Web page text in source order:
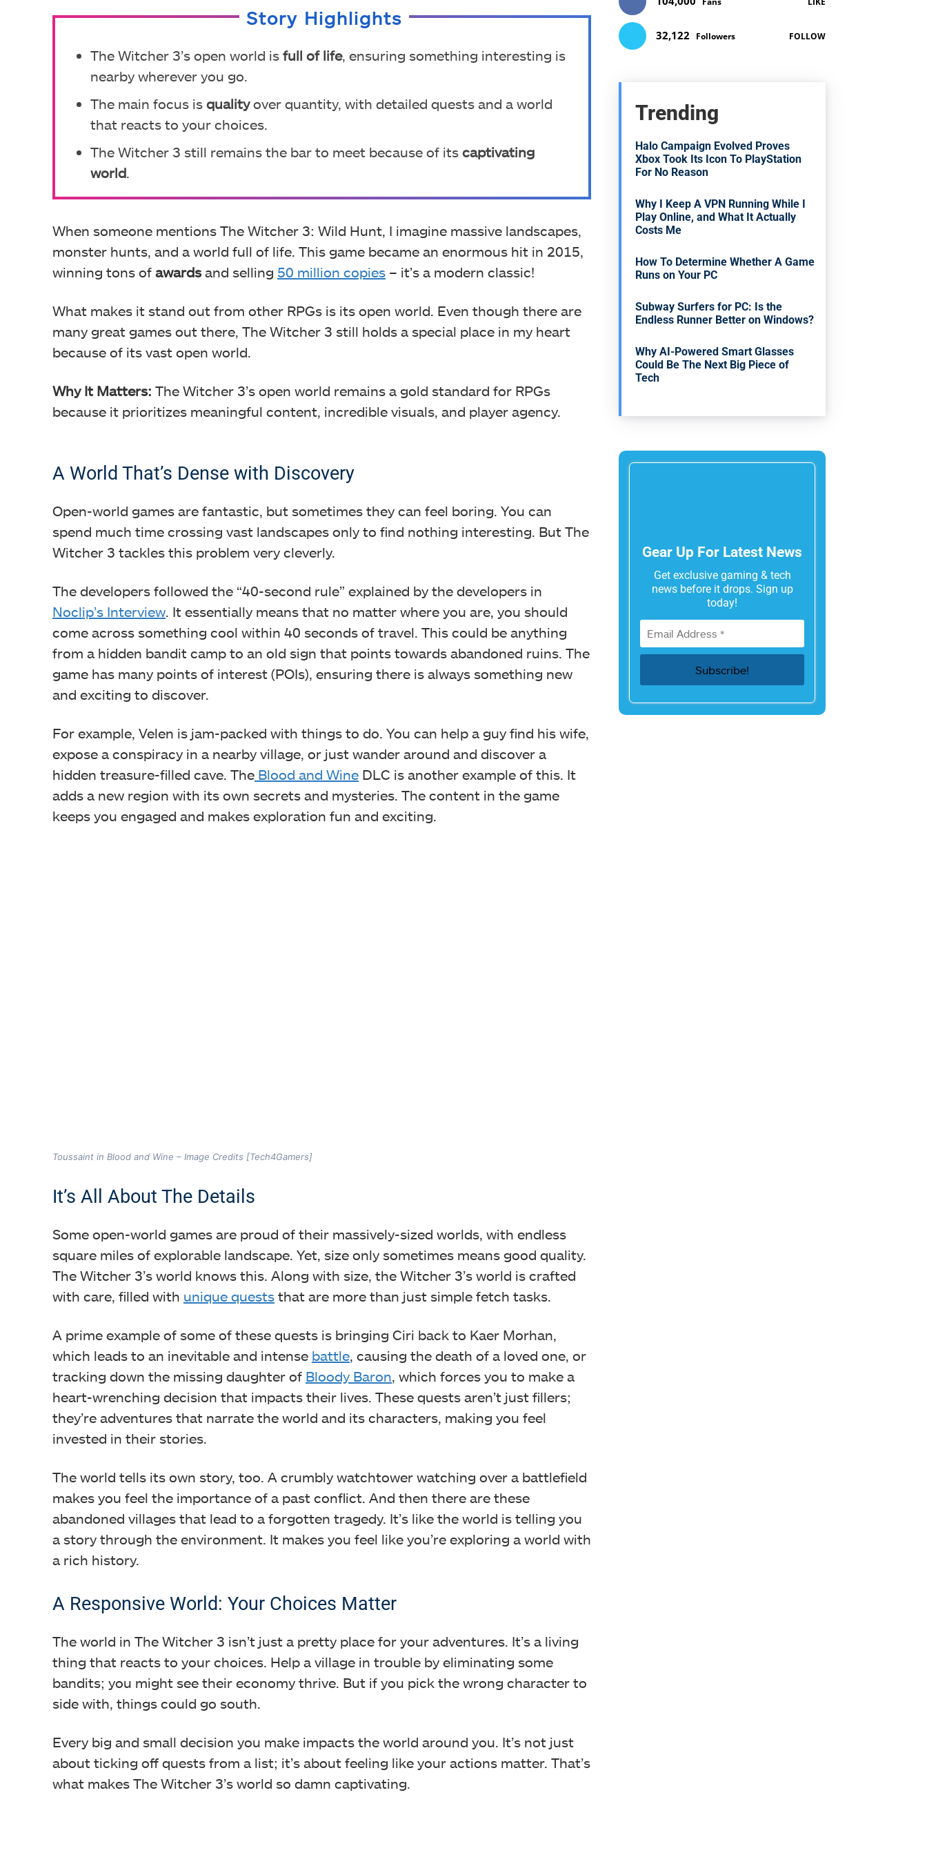
Story Highlights
The Witcher 3’s open world is full of life, ensuring something interesting is
nearby wherever you go.
The main focus is qualityover quantity, with detailed quests and a world
that reacts to your choices.
The Witcher 3 still remains the bar to meet because of its captivating
world.
When someone mentions The Witcher 3: Wild Hunt, I imagine massive landscapes,
monster hunts, and a world full of life. This game became an enormous hit in 2015,
winning tons of awardsand selling 50 million copies – it’s a modern classic!
What makes it stand out from other RPGs is its open world. Even though there are
many great games out there, The Witcher 3 still holds a special place in my heart
because of its vast open world.
Why It Matters: The Witcher 3’s open world remains a gold standard for RPGs
because it prioritizes meaningful content, incredible visuals, and player agency.
A World That’s Dense with Discovery
Open-world games are fantastic, but sometimes they can feel boring. You can
spend much time crossing vast landscapes only to find nothing interesting. But The
Witcher 3 tackles this problem very cleverly.
The developers followed the “40-second rule” explained by the developers in
Noclip’s Interview. It essentially means that no matter where you are, you should
come across something cool within 40 seconds of travel. This could be anything
from a hidden bandit camp to an old sign that points towards abandoned ruins. The
game has many points of interest (POIs), ensuring there is always something new
and exciting to discover.
For example, Velen is jam-packed with things to do. You can help a guy find his wife,
expose a conspiracy in a nearby village, or just wander around and discover a
hidden treasure-filled cave. The Blood and Wine DLC is another example of this. It
adds a new region with its own secrets and mysteries. The content in the game
keeps you engaged and makes exploration fun and exciting.
Toussaint in Blood and Wine – Image Credits [Tech4Gamers]
It’s All About The Details
Some open-world games are proud of their massively-sized worlds, with endless
square miles of explorable landscape. Yet, size only sometimes means good quality.
The Witcher 3’s world knows this. Along with size, the Witcher 3’s world is crafted
with care, filled with unique quests that are more than just simple fetch tasks.
A prime example of some of these quests is bringing Ciri back to Kaer Morhan,
which leads to an inevitable and intense battle, causing the death of a loved one, or
tracking down the missing daughter of Bloody Baron, which forces you to make a
heart-wrenching decision that impacts their lives. These quests aren’t just fillers;
they’re adventures that narrate the world and its characters, making you feel
invested in their stories.
The world tells its own story, too. A crumbly watchtower watching over a battlefield
makes you feel the importance of a past conflict. And then there are these
abandoned villages that lead to a forgotten tragedy. It’s like the world is telling you
a story through the environment. It makes you feel like you’re exploring a world with
a rich history.
A Responsive World: Your Choices Matter
The world in The Witcher 3 isn’t just a pretty place for your adventures. It’s a living
thing that reacts to your choices. Help a village in trouble by eliminating some
bandits; you might see their economy thrive. But if you pick the wrong character to
side with, things could go south.
Every big and small decision you make impacts the world around you. It’s not just
about ticking off quests from a list; it’s about feeling like your actions matter. That’s
what makes The Witcher 3’s world so damn captivating.
32,122 Followers FOLLOW
Trending
Halo Campaign Evolved Proves
Xbox Took Its Icon To PlayStation
For No Reason
Why I Keep A VPN Running While I
Play Online, and What It Actually
Costs Me
How To Determine Whether A Game
Runs on Your PC
Subway Surfers for PC: Is the
Endless Runner Better on Windows?
Why AI-Powered Smart Glasses
Could Be The Next Big Piece of
Tech
Gear Up For Latest News
Get exclusive gaming & tech
news before it drops. Sign up
today!